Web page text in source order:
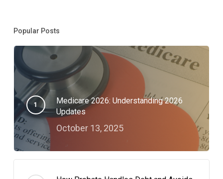
Popular Posts
Medicare 2026: Understanding 2026
Updates
October 13, 2025